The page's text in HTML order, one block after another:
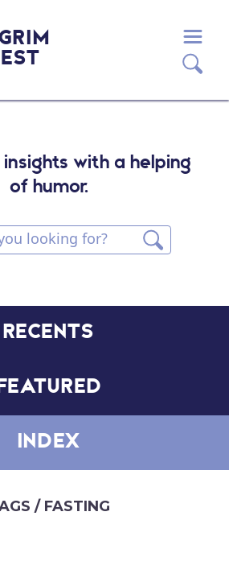
with a helping
of humor.
RECENTS
INDEX
/ FASTING